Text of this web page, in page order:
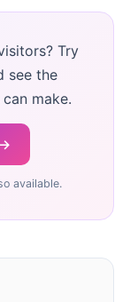
Try
see the
make.
available.